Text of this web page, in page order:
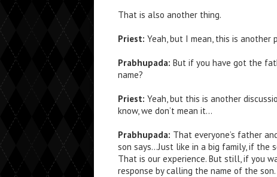
That is also another thing.
Priest: Yeah, but I mean, this is another
Prabhupada: But if you have got the
name?
Priest: Yeah, but this is another
know, we don’t mean it…
Prabhupada: That everyone’s father
son says…Just like in a big family, if the
That is our experience. But still, if you
response by calling the name of the son.